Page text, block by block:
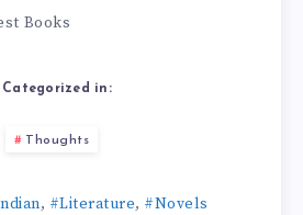
Books
Categorized in:
Thoughts
, #Literature, #Novels